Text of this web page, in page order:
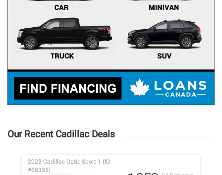
Our Recent Cadillac Deals
2025 Cadillac Optic Sport 1 (ID:
#68335)